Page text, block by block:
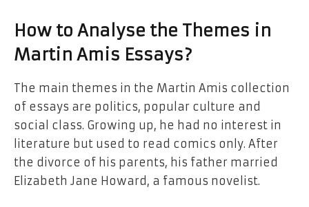
How to Analyse the Themes in
Martin Amis Essays?
The main themes in the Martin Amis collection
of essays are politics, popular culture and
social class. Growing up, he had no interest in
literature but used to read comics only. After
the divorce of his parents, his father married
Elizabeth Jane Howard, a famous novelist.